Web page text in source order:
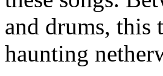
and drums, this
haunting